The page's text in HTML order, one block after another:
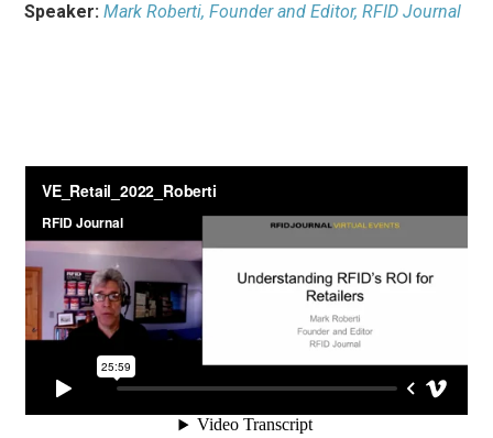
Speaker: Mark Roberti, Founder and Editor, RFID Journal